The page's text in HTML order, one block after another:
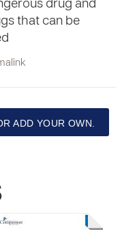
drug and
that can be
ADD YOUR OWN.